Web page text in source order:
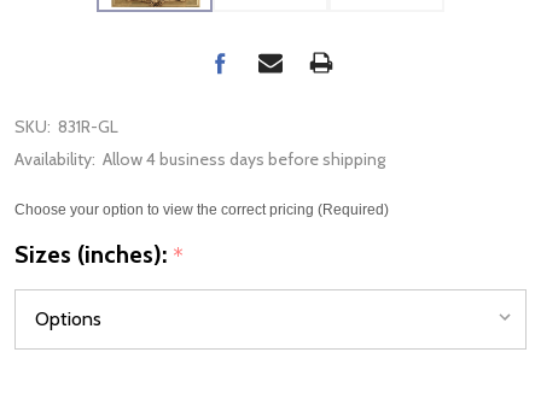
SKU: 831R-GL
Availability: Allow 4 business days before shipping
Choose your option to view the correct pricing (Required)
Sizes (inches): *